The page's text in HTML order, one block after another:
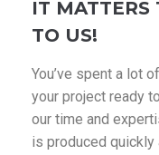
IT MATTERS
TO US!
You’ve spent a lot
your project ready
our time and
is produced quickly